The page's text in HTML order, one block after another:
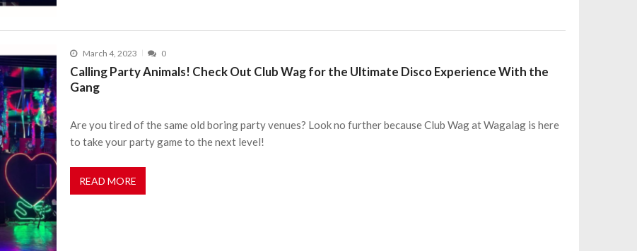
March 4, 2023 0
Calling Party Animals! Check Out Club Wag for the Ultimate Disco Experience With the
Gang
Are you tired of the same old boring party venues? Look no further because Club Wag at Wagalag is here
to take your party game to the next level!
READ MORE